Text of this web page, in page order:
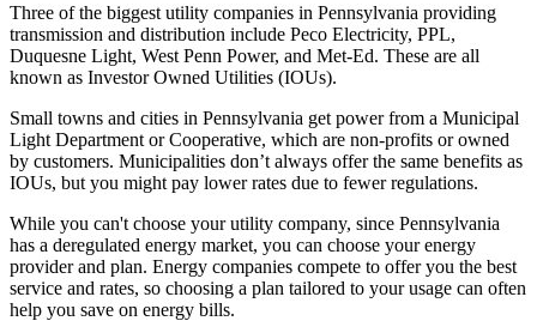
Three of the biggest utility companies in Pennsylvania providing
transmission and distribution include Peco Electricity, PPL,
Duquesne Light, West Penn Power, and Met-Ed. These are all
known as Investor Owned Utilities (IOUs).
Small towns and cities in Pennsylvania get power from a Municipal
Light Department or Cooperative, which are non-profits or owned
by customers. Municipalities don’t always offer the same benefits as
IOUs, but you might pay lower rates due to fewer regulations.
While you can't choose your utility company, since Pennsylvania
has a deregulated energy market, you can choose your energy
provider and plan. Energy companies compete to offer you the best
service and rates, so choosing a plan tailored to your usage can often
help you save on energy bills.